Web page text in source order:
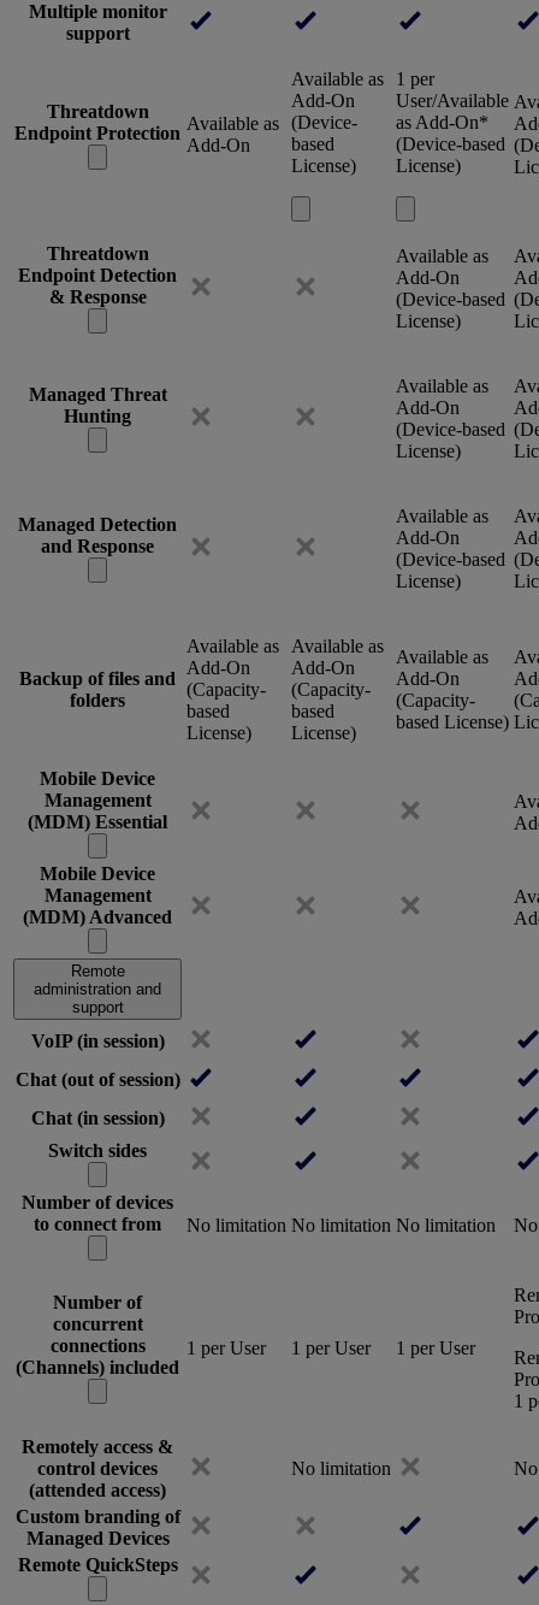
Multiple monitor
support
Threatdown
Endpoint Protection Available as
Add-On
Available as
Add-On
(Device-
based
License)
1 per
User/Available
as Add-On*
(Device-based
License)
Threatdown
Endpoint Detection
& Response
Available as
Add-On
(Device-based
License)
Managed Threat
Hunting
Available as
Add-On
(Device-based
License)
Managed Detection
and Response
Available as
Add-On
(Device-based
License)
Backup of files and
folders
Available as
Add-On
(Capacity-
based
License)
Available as
Add-On
(Capacity-
based
License)
Available as
Add-On
(Capacity-
based License)
Mobile Device
Management
(MDM) Essential
Mobile Device
Management
(MDM) Advanced
Remote
administration and
support
VoIP (in session)
Chat (out of session)
Chat (in session)
Switch sides
Number of devices
to connect from
No limitation No limitation No limitation
Number of
concurrent
connections
(Channels) included
1 per User 1 per User 1 per User
1
Remotely access &
control devices
(attended access)
No limitation
Custom branding of
Managed Devices
Remote QuickSteps